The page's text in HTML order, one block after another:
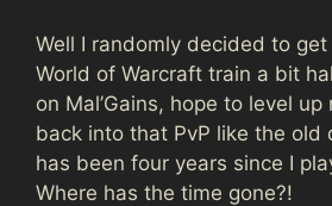
Well I randomly decided to
World of Warcraft train a bit
on Mal’Gains, hope to level
back into that PvP like the old
has been four years since I
Where has the time gone?!